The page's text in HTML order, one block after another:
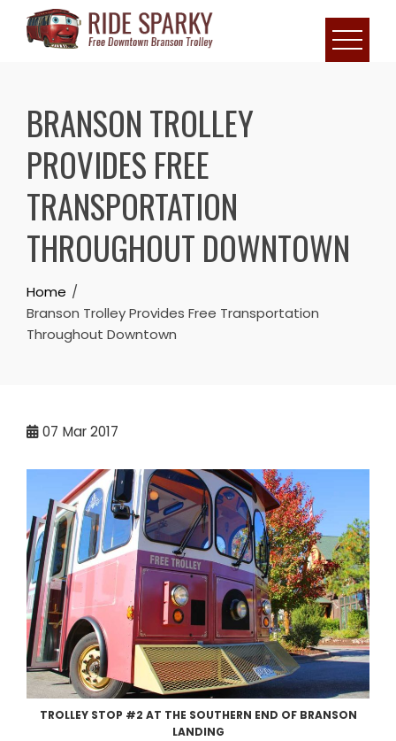
BRANSON TROLLEY
PROVIDES FREE
TRANSPORTATION
THROUGHOUT DOWNTOWN
Home
Branson Trolley Provides Free Transportation
Throughout Downtown
07 Mar 2017
TROLLEY STOP #2 AT THE SOUTHERN END OF BRANSON
LANDING